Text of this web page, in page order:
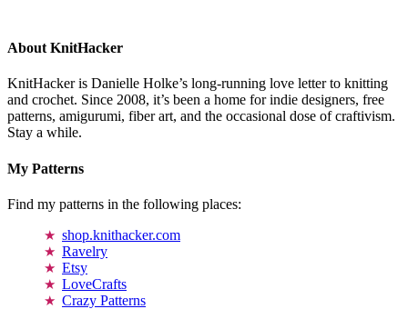
About KnitHacker
KnitHacker is Danielle Holke’s long-running love letter to knitting
and crochet. Since 2008, it’s been a home for indie designers, free
patterns, amigurumi, fiber art, and the occasional dose of craftivism.
Stay a while.
My Patterns
Find my patterns in the following places:
shop.knithacker.com
Ravelry
Etsy
LoveCrafts
Crazy Patterns